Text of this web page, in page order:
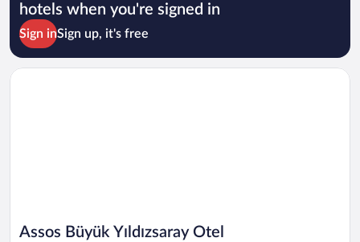
hotels when you're signed in
Sign inSign up, it's free
Assos Büyük Yıldızsaray Otel
Opens in a new window
Assos Büyük Yıldızsaray Otel